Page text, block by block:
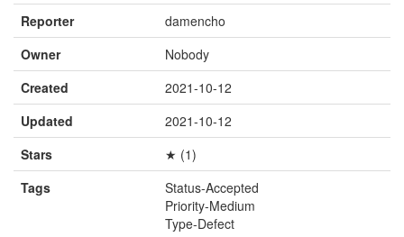
🔍
Reporter
damencho
Owner
Nobody
Created
2021-10-12
Updated
2021-10-12
Stars
★ (1)
Tags
Status-Accepted
Priority-Medium
Type-Defect